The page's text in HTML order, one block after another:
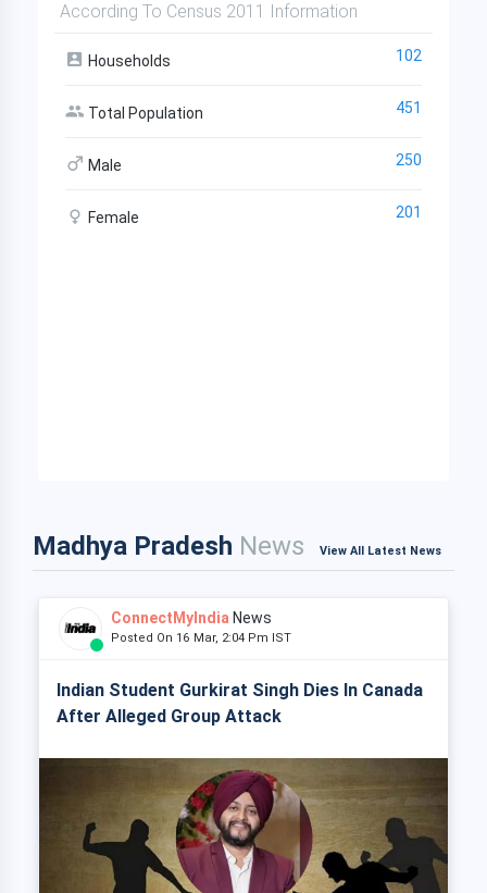
According To Census 2011 Information
Households 102
Total Population 451
Male 250
Female 201
Madhya Pradesh News View All Latest News
ConnectMyIndia News
Posted On 16 Mar, 2:04 Pm IST
Indian Student Gurkirat Singh Dies In Canada
After Alleged Group Attack